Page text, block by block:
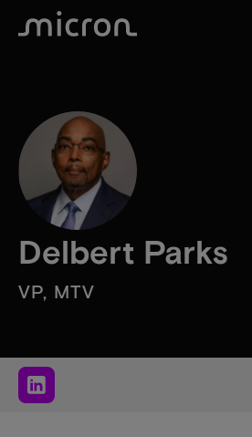
Delbert Parks
VP, MTV